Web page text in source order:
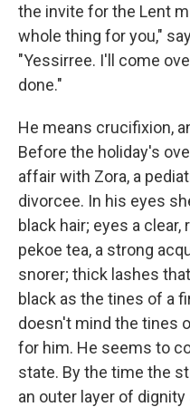
the invite for the Lent
whole thing for you,"
"Yessirree. I'll come
done."
He means crucifixion,
Before the holiday's
affair with Zora, a
divorcee. In his eyes
black hair; eyes a
pekoe tea, a strong
snorer; thick lashes
black as the tines of a
doesn't mind the tines
for him. He seems to
state. By the time the
an outer layer of